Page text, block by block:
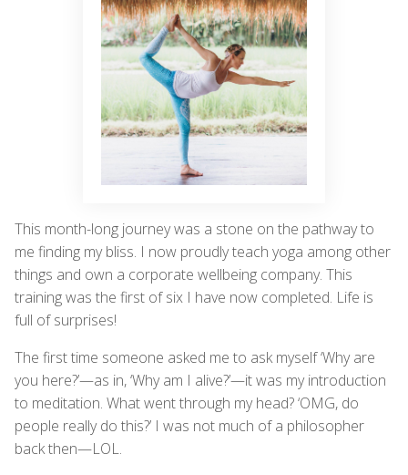
This month-long journey was a stone on the pathway to
me finding my bliss. I now proudly teach yoga among other
things and own a corporate wellbeing company. This
training was the first of six I have now completed. Life is
full of surprises!
The first time someone asked me to ask myself ‘Why are
you here?’—as in, ‘Why am I alive?’—it was my introduction
to meditation. What went through my head? ‘OMG, do
people really do this?’ I was not much of a philosopher
back then—LOL.